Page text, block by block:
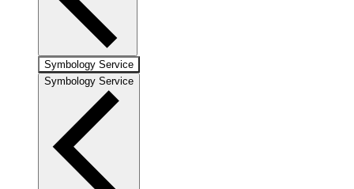
Symbology Service
Symbology Service